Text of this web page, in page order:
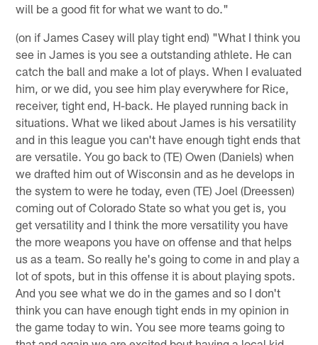
will be a good fit for what we want to do."
(on if James Casey will play tight end) "What I think you
see in James is you see a outstanding athlete. He can
catch the ball and make a lot of plays. When I evaluated
him, or we did, you see him play everywhere for Rice,
receiver, tight end, H-back. He played running back in
situations. What we liked about James is his versatility
and in this league you can't have enough tight ends that
are versatile. You go back to (TE) Owen (Daniels) when
we drafted him out of Wisconsin and as he develops in
the system to were he today, even (TE) Joel (Dreessen)
coming out of Colorado State so what you get is, you
get versatility and I think the more versatility you have
the more weapons you have on offense and that helps
us as a team. So really he's going to come in and play a
lot of spots, but in this offense it is about playing spots.
And you see what we do in the games and so I don't
think you can have enough tight ends in my opinion in
the game today to win. You see more teams going to